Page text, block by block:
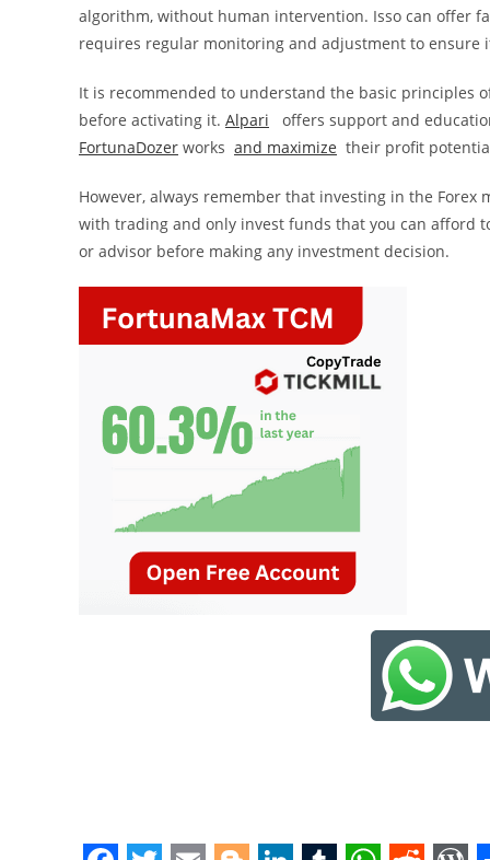
algorithm, without human intervention. Isso can offer
requires regular monitoring and adjustment to ensure
It is recommended to understand the basic principles
before activating it. Alpari offers support and
FortunaDozer works and maximize their profit
However, always remember that investing in the
with trading and only invest funds that you can afford
or advisor before making any investment decision.